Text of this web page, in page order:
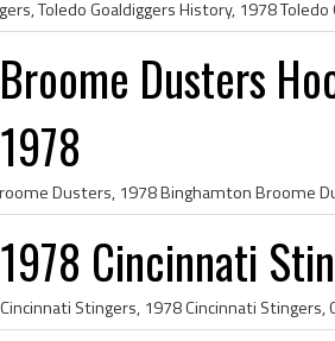
Broome Dusters
1978
1978 Cincinnati